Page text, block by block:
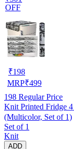
OFF
₹198
MRP₹499
198 Regular Price
Knit Printed Fridge
(Multicolor, Set of 1)
Set of 1
Knit
ADD